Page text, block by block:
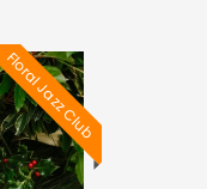
Floral Jazz Club